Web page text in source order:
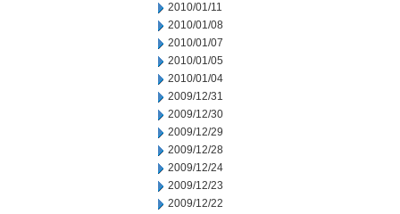
2010/01/11
2010/01/08
2010/01/07
2010/01/05
2010/01/04
2009/12/31
2009/12/30
2009/12/29
2009/12/28
2009/12/24
2009/12/23
2009/12/22